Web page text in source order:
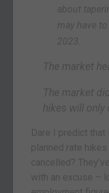
about
may have
2023.
The market
The market
hikes will only
Dare I predict
planned rate
cancelled?
with an excuse –